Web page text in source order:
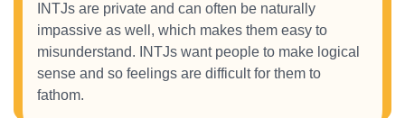
INTJs are private and can often be naturally
impassive as well, which makes them easy to
misunderstand. INTJs want people to make logical
sense and so feelings are difficult for them to
fathom.